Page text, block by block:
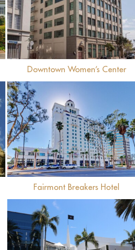
View
Downtown Women’s Center
View
Fairmont Breakers Hotel
View